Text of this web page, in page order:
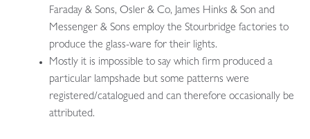
Faraday & Sons, Osler & Co, James Hinks & Son and
Messenger & Sons employ the Stourbridge factories to
produce the glass-ware for their lights.
Mostly it is impossible to say which firm produced a
particular lampshade but some patterns were
registered/catalogued and can therefore occasionally be
attributed.